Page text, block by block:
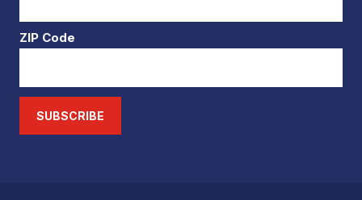
ZIP Code
SUBSCRIBE